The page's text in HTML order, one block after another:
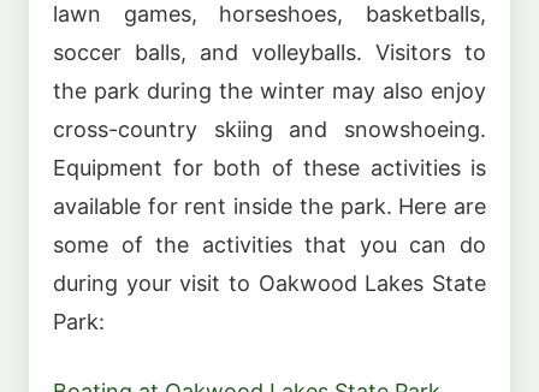
lawn games, horseshoes, basketballs,
soccer balls, and volleyballs. Visitors to
the park during the winter may also enjoy
cross-country skiing and snowshoeing.
Equipment for both of these activities is
available for rent inside the park. Here are
some of the activities that you can do
during your visit to Oakwood Lakes State
Park: